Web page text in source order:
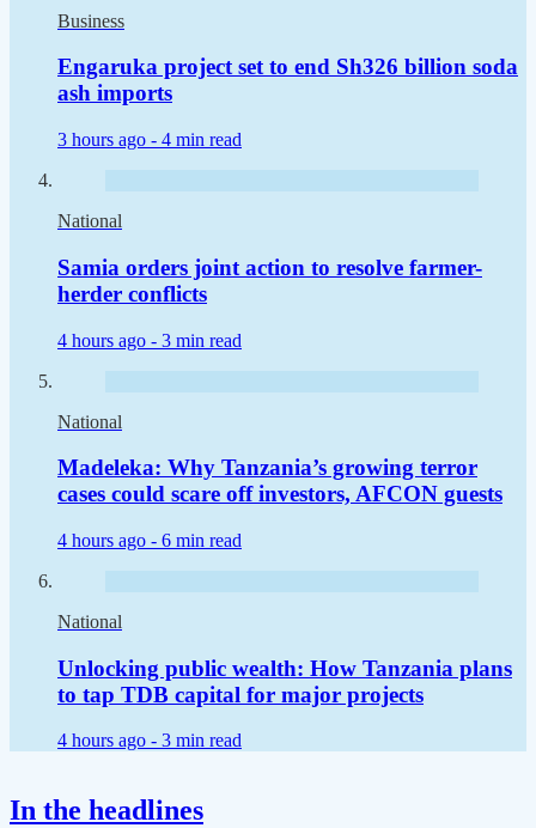
Business
Engaruka project set to end Sh326 billion soda
ash imports
3 hours ago - 4 min read
National
Samia orders joint action to resolve farmer-
herder conflicts
4 hours ago - 3 min read
National
Madeleka: Why Tanzania’s growing terror
cases could scare off investors, AFCON guests
4 hours ago - 6 min read
National
Unlocking public wealth: How Tanzania plans
to tap TDB capital for major projects
4 hours ago - 3 min read
In the headlines